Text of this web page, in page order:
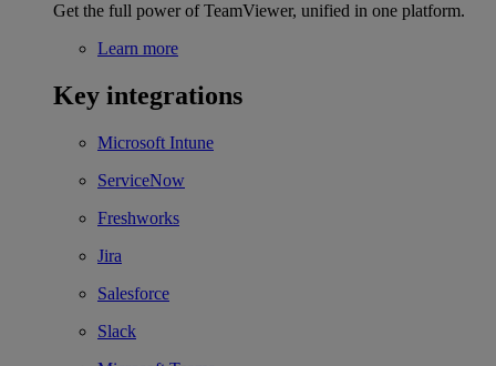
Get the full power of TeamViewer, unified in one platform.
Learn more
Key integrations
Microsoft Intune
ServiceNow
Freshworks
Jira
Salesforce
Slack